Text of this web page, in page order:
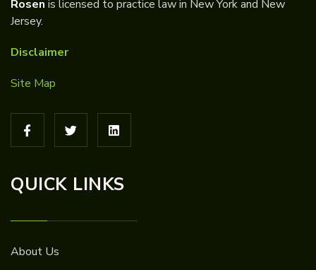
Rosen is licensed to practice law in New York and New
Jersey.
Disclaimer
Site Map
QUICK LINKS
About Us